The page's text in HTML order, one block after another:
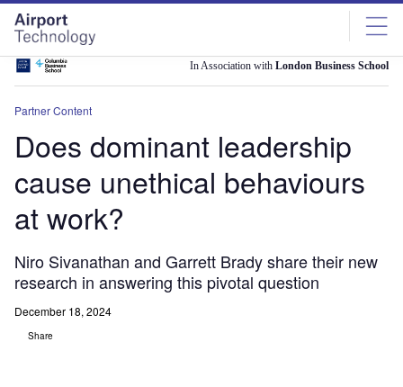
Skip
menu
Skip
page
content
In Association with London Business School
Partner Content
Does dominant leadership
cause unethical behaviours
at work?
Niro Sivanathan and Garrett Brady share their new
research in answering this pivotal question
December 18, 2024
Share